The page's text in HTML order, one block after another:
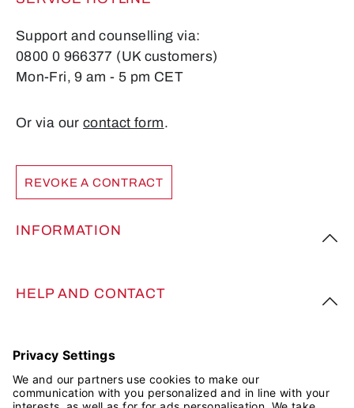
Support and counselling via:
0800 0 966377 (UK customers)
Mon-Fri, 9 am - 5 pm CET
Or via ourcontact form.
REVOKE A CONTRACT
INFORMATION
HELP AND CONTACT
FOLLOW US